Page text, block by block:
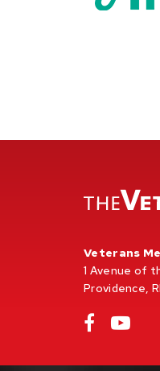
Veterans
1 Avenue of
Providence,